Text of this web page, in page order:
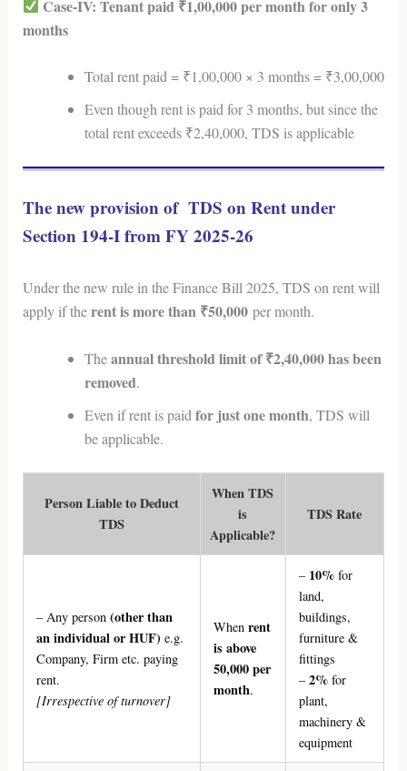
Case-IV: Tenant paid ₹1,00,000 per month for only 3
months
Total rent paid = ₹1,00,000 × 3 months = ₹3,00,000
Even though rent is paid for 3 months, but since the
total rent exceeds ₹2,40,000, TDS is applicable
The new provision of TDS on Rent under
Section 194-I from FY 2025-26
Under the new rule in the Finance Bill 2025, TDS on rent will
apply if therent is more than ₹50,000per month.
Theannual threshold limit of ₹2,40,000 has been
removed.
Even if rent is paid for just one month, TDS will
be applicable.
Person Liable to Deduct
TDS
When TDS
is
Applicable?
TDS Rate
– Any person(other than
an individual or HUF) e.g.
Company, Firm etc. paying
rent.
[Irrespective of turnover]
Whenrent
is above
50,000 per
month.
– 10% for
land,
buildings,
furniture &
fittings
–2% for
plant,
machinery &
equipment